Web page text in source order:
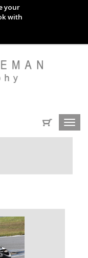
your
with
IMAGES